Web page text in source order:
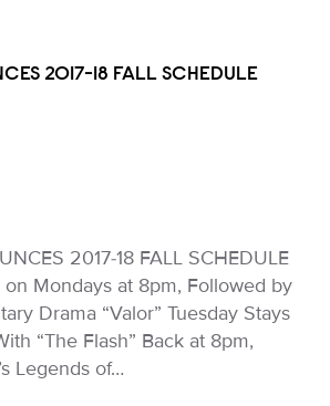
2017-18 FALL SCHEDULE
2017-18 FALL SCHEDULE
on Mondays at 8pm, Followed by
Drama “Valor” Tuesday Stays
“The Flash” Back at 8pm,
Legends of…